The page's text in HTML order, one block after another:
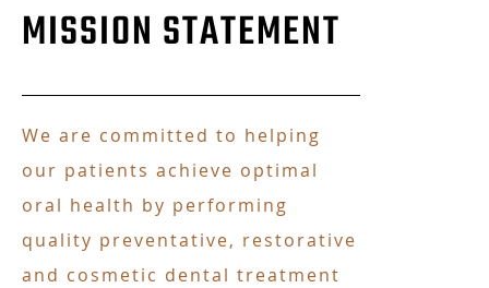
MISSION STATEMENT
We are committed to helping
our patients achieve optimal
oral health by performing
quality preventative, restorative
and cosmetic dental treatment